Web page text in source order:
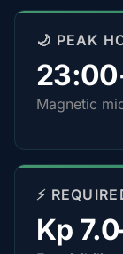
🌙 PEAK
Magnetic
⚡
Kp